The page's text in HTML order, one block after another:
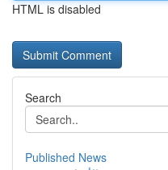
HTML is disabled
Search
Published News